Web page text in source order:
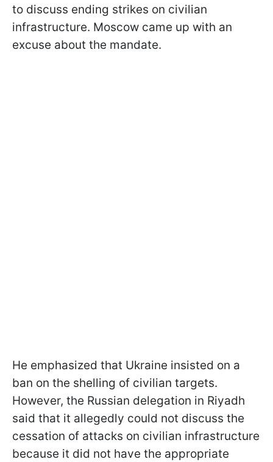
to discuss ending strikes on civilian
infrastructure. Moscow came up with an
excuse about the mandate.
He emphasized that Ukraine insisted on a
ban on the shelling of civilian targets.
However, the Russian delegation in Riyadh
said that it allegedly could not discuss the
cessation of attacks on civilian infrastructure
because it did not have the appropriate